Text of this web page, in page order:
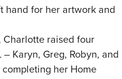
hand for her artwork and
Charlotte raised four
Karyn, Greg, Robyn, and
her Home